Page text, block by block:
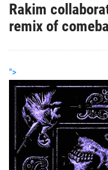
Rakim
remix of
">